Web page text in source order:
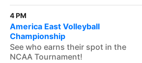
4 PM
America East Volleyball
Championship
See who earns their spot in the
NCAA Tournament!